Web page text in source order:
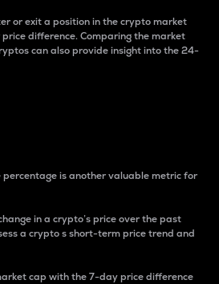
or exit a position in the crypto market
difference. Comparing the market
can also provide insight into the 24-
is another valuable metric for
in a crypto’s price over the past
a crypto s short-term price trend and
cap with the 7-day price difference